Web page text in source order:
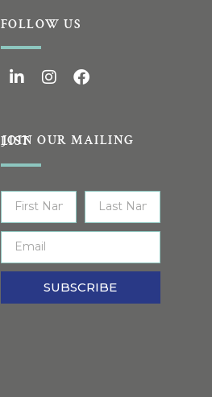
FOLLOW US
JOIN OUR MAILING LIST
SUBSCRIBE